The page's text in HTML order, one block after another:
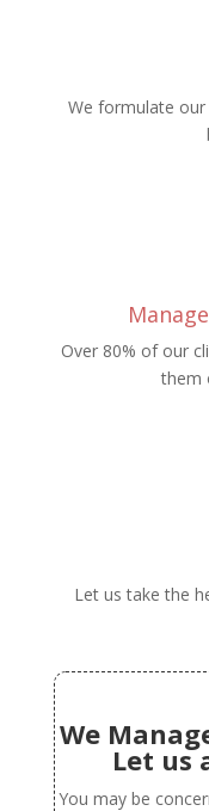
We formulate
Over 80% of our
them
Let us take the
We
Let us
You may be